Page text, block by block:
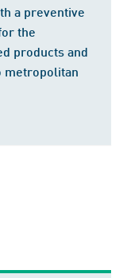
a preventive
the
products and
metropolitan